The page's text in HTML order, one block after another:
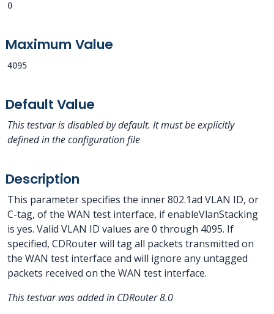
0
Maximum Value
4095
Default Value
This testvar is disabled by default. It must be explicitly
defined in the configuration file
Description
This parameter specifies the inner 802.1ad VLAN ID, or
C-tag, of the WAN test interface, if enableVlanStacking
is yes. Valid VLAN ID values are 0 through 4095. If
specified, CDRouter will tag all packets transmitted on
the WAN test interface and will ignore any untagged
packets received on the WAN test interface.
This testvar was added in CDRouter 8.0